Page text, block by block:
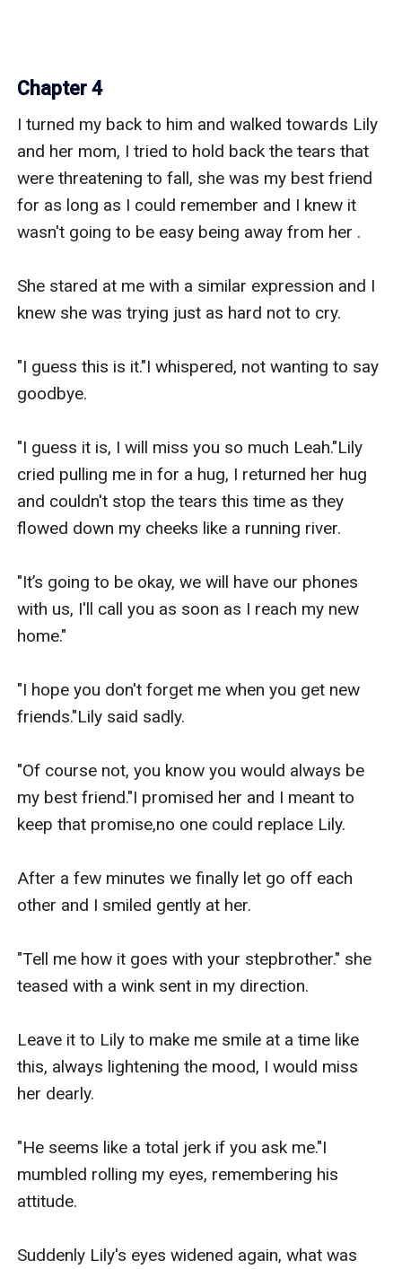
Chapter 4
I turned my back to him and walked towards Lily
and her mom, I tried to hold back the tears that
were threatening to fall, she was my best friend
for as long as I could remember and I knew it
wasn't going to be easy being away from her .
She stared at me with a similar expression and I
knew she was trying just as hard not to cry.
"I guess this is it."I whispered, not wanting to say
goodbye.
"I guess it is, I will miss you so much Leah."Lily
cried pulling me in for a hug, I returned her hug
and couldn't stop the tears this time as they
flowed down my cheeks like a running river.
"It’s going to be okay, we will have our phones
with us, I'll call you as soon as I reach my new
home."
"I hope you don't forget me when you get new
friends."Lily said sadly.
"Of course not, you know you would always be
my best friend."I promised her and I meant to
keep that promise,no one could replace Lily.
After a few minutes we finally let go off each
other and I smiled gently at her.
"Tell me how it goes with your stepbrother." she
teased with a wink sent in my direction.
Leave it to Lily to make me smile at a time like
this, always lightening the mood, I would miss
her dearly.
"He seems like a total jerk if you ask me."I
mumbled rolling my eyes, remembering his
attitude.
Suddenly Lily's eyes widened again, what was